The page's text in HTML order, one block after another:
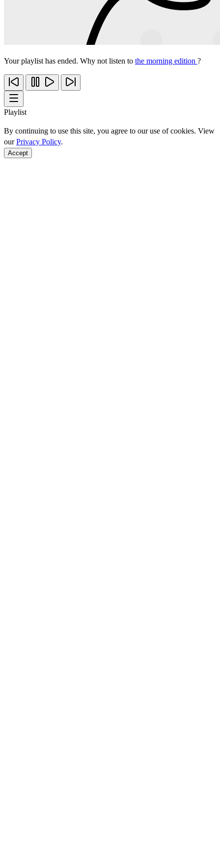
Your playlist has ended. Why not listen to the morning edition ?
Playlist
By continuing to use this site, you agree to our use of cookies. View
ourPrivacy Policy.
Accept